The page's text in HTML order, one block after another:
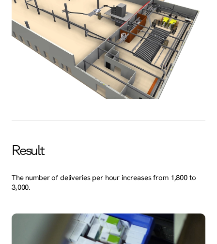
Result
The number of deliveries per hour increases from 1,800 to
3,000.